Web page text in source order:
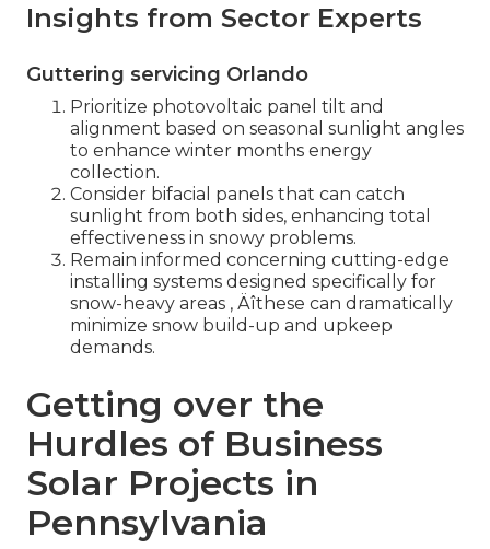
Insights from Sector Experts
Guttering servicing Orlando
Prioritize photovoltaic panel tilt and
alignment based on seasonal sunlight angles
to enhance winter months energy
collection.
Consider bifacial panels that can catch
sunlight from both sides, enhancing total
effectiveness in snowy problems.
Remain informed concerning cutting-edge
installing systems designed specifically for
snow-heavy areas ‚ Äîthese can dramatically
minimize snow build-up and upkeep
demands.
Getting over the
Hurdles of Business
Solar Projects in
Pennsylvania